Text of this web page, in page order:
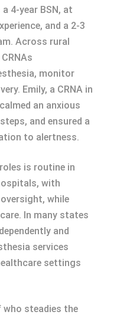
4-year BSN, at
and a 2-3
Across rural
monitor
Emily, a CRNA in
an anxious
and ensured a
to alertness.
is routine in
with
while
In many states
and
services
settings
who steadies the